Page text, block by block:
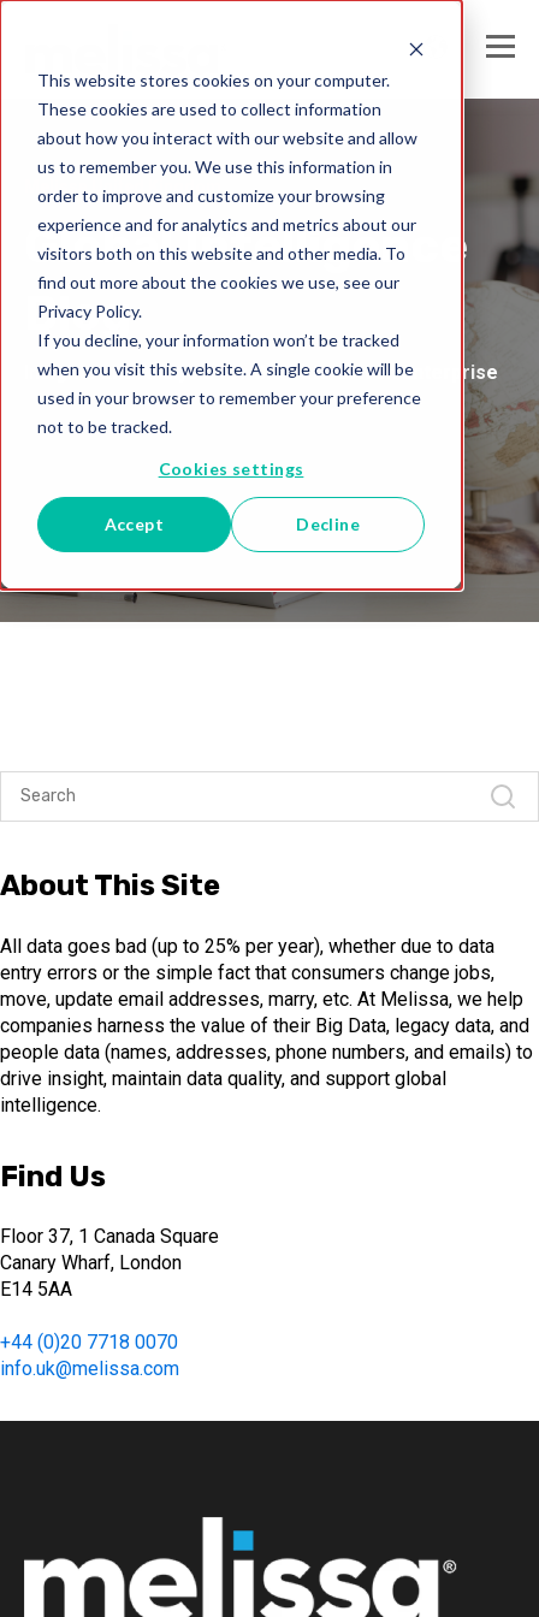
This website stores cookies on your computer.
These cookies are used to collect information
about how you interact with our website and allow
us to remember you. We use this information in
order to improve and customize your browsing
experience and for analytics and metrics about our
visitors both on this website and other media. To
find out more about the cookies we use, see our
Privacy Policy.
If you decline, your information won’t be tracked
when you visit this website. A single cookie will be
used in your browser to remember your preference
not to be tracked.
Cookies settings
Accept Decline
Melissa United Kingdom
Global Intelligence
Blog
Insights and Analysis for the Data-Driven Enterprise
About This Site
All data goes bad (up to 25% per year), whether due to data
entry errors or the simple fact that consumers change jobs,
move, update email addresses, marry, etc. At Melissa, we help
companies harness the value of their Big Data, legacy data, and
people data (names, addresses, phone numbers, and emails) to
drive insight, maintain data quality, and support global
intelligence.
Find Us
Floor 37, 1 Canada Square
Canary Wharf, London
E14 5AA
+44 (0)20 7718 0070
info.uk@melissa.com